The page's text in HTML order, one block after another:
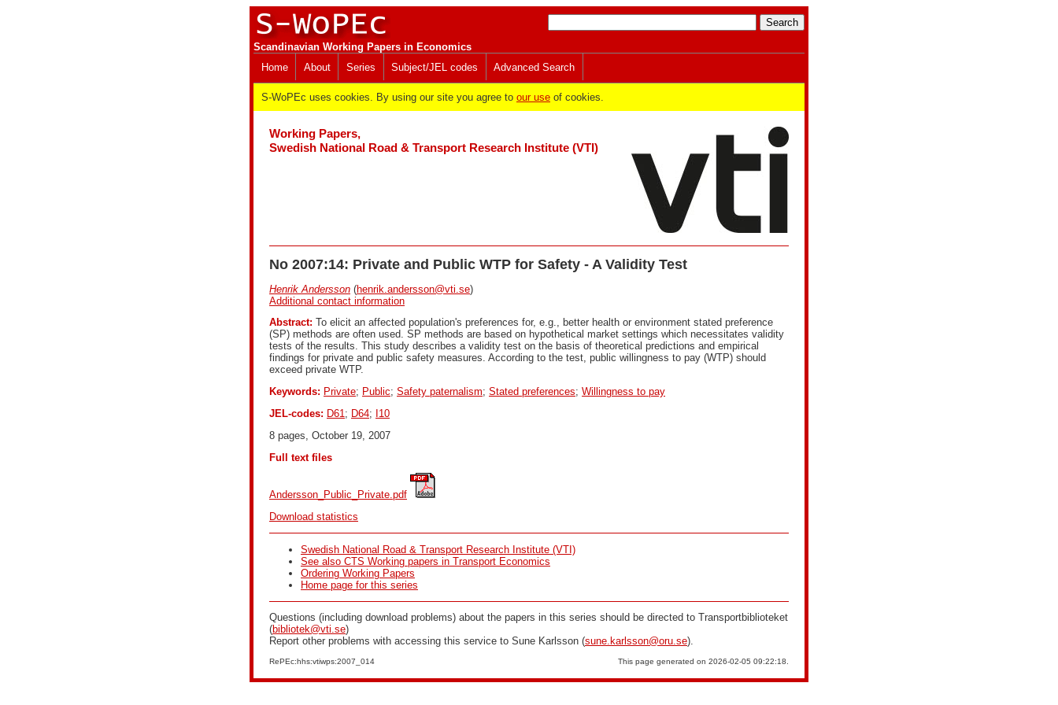
Scandinavian Working Papers in Economics
Home
About Series Subject/JEL codes Advanced Search
S-WoPEc uses cookies. By using our site you agree to our use of cookies.
Working Papers,
Swedish National Road & Transport Research Institute (VTI)
No 2007:14: Private and Public WTP for Safety - A Validity Test
Henrik Andersson (henrik.andersson@vti.se)
Additional contact information
Abstract: To elicit an affected population's preferences for, e.g., better health or environment stated preference
(SP) methods are often used. SP methods are based on hypothetical market settings which necessitates validity
tests of the results. This study describes a validity test on the basis of theoretical predictions and empirical
findings for private and public safety measures. According to the test, public willingness to pay (WTP) should
exceed private WTP.
Keywords: Private; Public; Safety paternalism; Stated preferences; Willingness to pay
JEL-codes: D61 ; D64;
I10
8 pages, October 19, 2007
Full text files
Andersson_Public_Private.pdf
Download statistics
Swedish National Road & Transport Research Institute (VTI)
See also CTS Working papers in Transport Economics
Ordering Working Papers
Home page for this series
Questions (including download problems) about the papers in this series should be directed to Transportbiblioteket
(bibliotek@vti.se)
Report other problems with accessing this service to Sune Karlsson (sune.karlsson@oru.se).
RePEc:hhs:vtiwps:2007_014 This page generated on 2026-02-05 09:22:18.